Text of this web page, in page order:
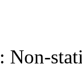
: Non-